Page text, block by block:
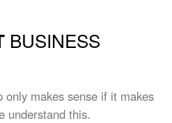
BUSINESS
makes sense if it makes
understand this.